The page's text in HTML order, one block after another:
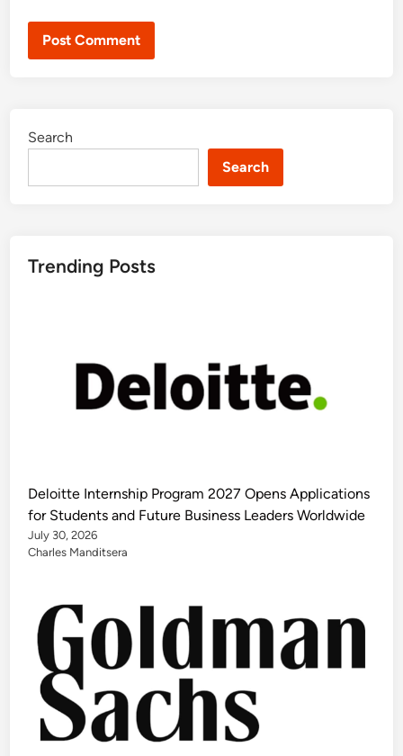
Search
Search
Trending Posts
Deloitte Internship Program 2027 Opens Applications
for Students and Future Business Leaders Worldwide
July 30, 2026
Charles Manditsera